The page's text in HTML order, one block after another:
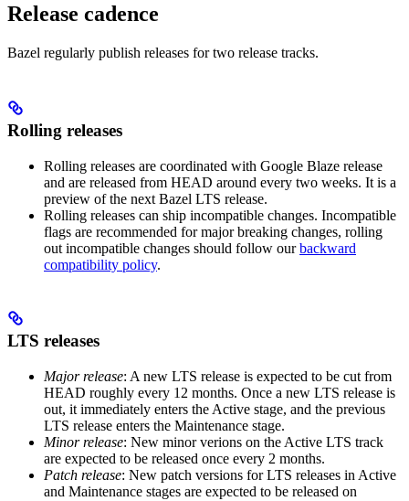
Release cadence
Bazel regularly publish releases for two release tracks.
Rolling releases
Rolling releases are coordinated with Google Blaze release
and are released from HEAD around every two weeks. It is a
preview of the next Bazel LTS release.
Rolling releases can ship incompatible changes. Incompatible
flags are recommended for major breaking changes, rolling
out incompatible changes should follow ourbackward
compatibility policy.
LTS releases
Major release: A new LTS release is expected to be cut from
HEAD roughly every 12 months. Once a new LTS release is
out, it immediately enters the Active stage, and the previous
LTS release enters the Maintenance stage.
Minor release: New minor verions on the Active LTS track
are expected to be released once every 2 months.
Patch release: New patch versions for LTS releases in Active
and Maintenance stages are expected to be released on